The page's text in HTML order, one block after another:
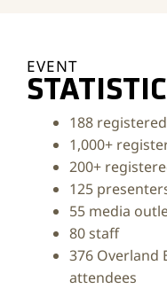
EVENT
188
1,000+
200+
125
55 media
80 staff
376 Overland
attendees